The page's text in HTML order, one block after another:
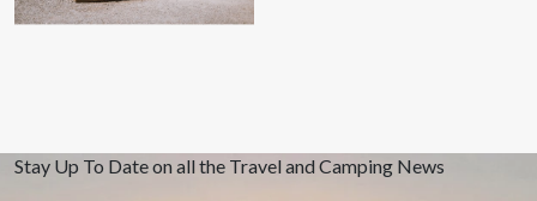
Stay Up To Date on all the Travel and Camping News